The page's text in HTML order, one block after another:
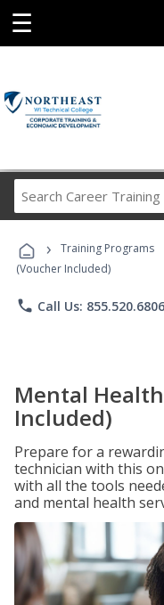
☰
› Training Programs
(Voucher Included)
phone Call Us: 855.520.6806
Mental
Included)
Prepare for a
technician with this
with all the tools
and mental health